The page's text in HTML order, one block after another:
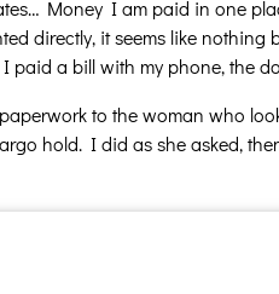
Money I am paid in one
directly, it seems like
a bill with my phone, the
to the woman who
hold. I did as she asked,